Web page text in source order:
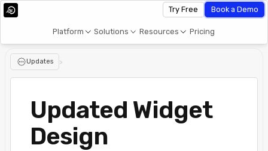
Platform Solutions Resources Pricing
Try Free Book a Demo
Updates >
Updated Widget
Design